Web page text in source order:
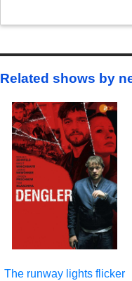
Related shows by
The runway lights flicker